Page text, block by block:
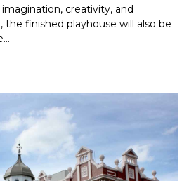
creativity, and
the finished playhouse will also be